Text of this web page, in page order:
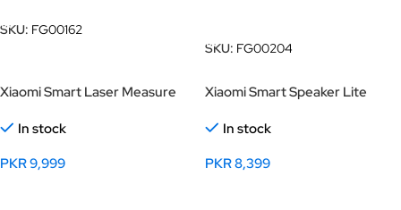
SKU: FG00162
SKU: FG00204
Xiaomi Smart Laser Measure
In stock
PKR9,999
Xiaomi Smart Speaker Lite
In stock
PKR8,399